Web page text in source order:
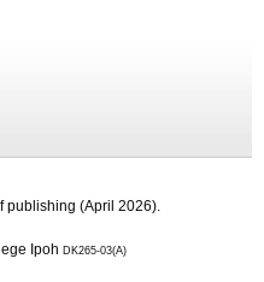
publishing (April 2026).
Ipoh DK265-03(A)